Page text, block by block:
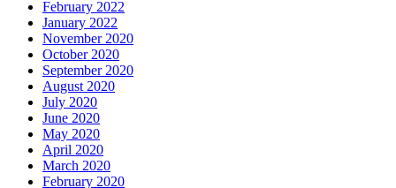
February 2022
January 2022
November 2020
October 2020
September 2020
August 2020
July 2020
June 2020
May 2020
April 2020
March 2020
February 2020